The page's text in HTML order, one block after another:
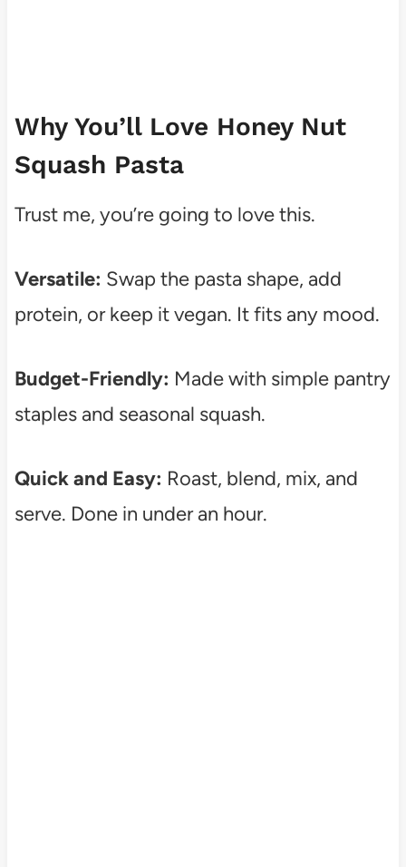
Why You’ll Love Honey Nut
Squash Pasta
Trust me, you’re going to love this.
Versatile: Swap the pasta shape, add
protein, or keep it vegan. It fits any mood.
Budget-Friendly: Made with simple pantry
staples and seasonal squash.
Quick and Easy: Roast, blend, mix, and
serve. Done in under an hour.